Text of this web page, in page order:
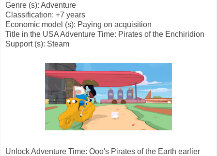
Genre (s): Adventure
Classification: +7 years
Economic model (s): Paying on acquisition
Title in the USA Adventure Time: Pirates of the Enchiridion
Support (s): Steam
Unlock Adventure Time: Ooo's Pirates of the Earth earlier